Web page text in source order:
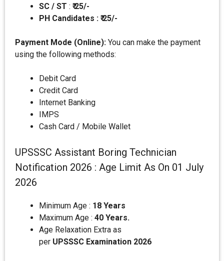
SC / ST : ₹ 25/-
PH Candidates : ₹ 25/-
Payment Mode (Online): You can make the payment
using the following methods:
Debit Card
Credit Card
Internet Banking
IMPS
Cash Card / Mobile Wallet
UPSSSC Assistant Boring Technician
Notification 2026 : Age Limit As On 01 July
2026
Minimum Age : 18 Years
Maximum Age : 40 Years.
Age Relaxation Extra as
per UPSSSC Examination 2026